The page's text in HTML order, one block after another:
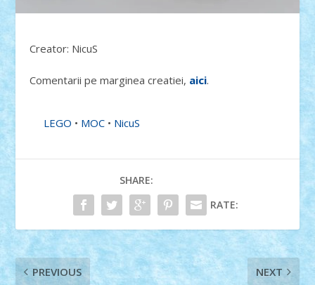
Creator: NicuS
Comentarii pe marginea creatiei, aici.
LEGO • MOC • NicuS
SHARE:
RATE:
PREVIOUS NEXT